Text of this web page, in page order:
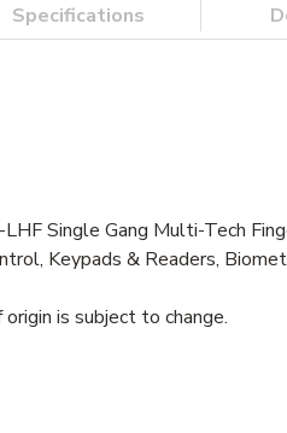
Specifications
Single Gang Multi-Tech
Keypads & Readers,
origin is subject to change.